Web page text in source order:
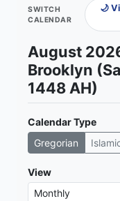
SWITCH
CALENDAR
🌙
August
Brooklyn
1448 AH)
Calendar Type
Gregorian
View